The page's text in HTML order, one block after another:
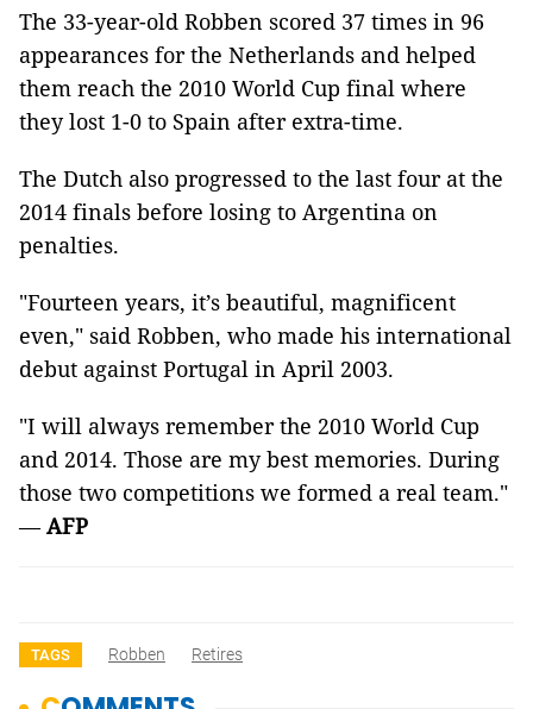
The 33-year-old Robben scored 37 times in 96
appearances for the Netherlands and helped
them reach the 2010 World Cup final where
they lost 1-0 to Spain after extra-time.
The Dutch also progressed to the last four at the
2014 finals before losing to Argentina on
penalties.
"Fourteen years, it’s beautiful, magnificent
even," said Robben, who made his international
debut against Portugal in April 2003.
"I will always remember the 2010 World Cup
and 2014. Those are my best memories. During
those two competitions we formed a real team."
—AFP
TAGS Robben Retires